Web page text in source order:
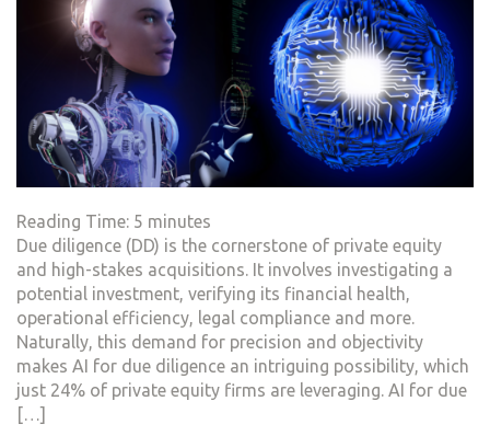
Reading Time: 5 minutes
Due diligence (DD) is the cornerstone of private equity
and high-stakes acquisitions. It involves investigating a
potential investment, verifying its financial health,
operational efficiency, legal compliance and more.
Naturally, this demand for precision and objectivity
makes AI for due diligence an intriguing possibility, which
just 24% of private equity firms are leveraging. AI for due
[…]